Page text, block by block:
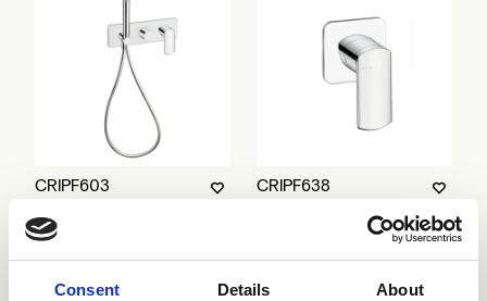
Consent Details About
CRIPF603 CRIPF638